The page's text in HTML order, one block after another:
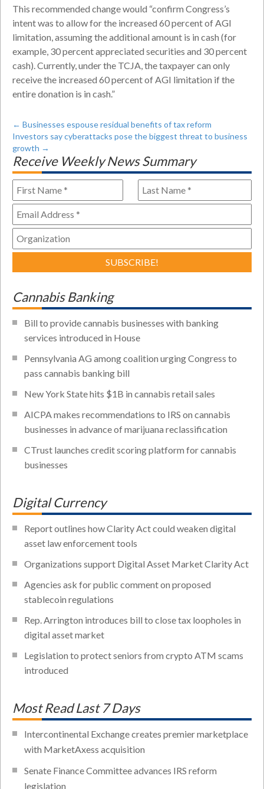
This recommended change would “confirm Congress’s
intent was to allow for the increased 60 percent of AGI
limitation, assuming the additional amount is in cash (for
example, 30 percent appreciated securities and 30 percent
cash). Currently, under the TCJA, the taxpayer can only
receive the increased 60 percent of AGI limitation if the
entire donation is in cash.”
← Businesses espouse residual benefits of tax reform
Investors say cyberattacks pose the biggest threat to business
growth →
Receive Weekly News Summary
Cannabis Banking
Bill to provide cannabis businesses with banking
services introduced in House
Pennsylvania AG among coalition urging Congress to
pass cannabis banking bill
New York State hits $1B in cannabis retail sales
AICPA makes recommendations to IRS on cannabis
businesses in advance of marijuana reclassification
CTrust launches credit scoring platform for cannabis
businesses
Digital Currency
Report outlines how Clarity Act could weaken digital
asset law enforcement tools
Organizations support Digital Asset Market Clarity Act
Agencies ask for public comment on proposed
stablecoin regulations
Rep. Arrington introduces bill to close tax loopholes in
digital asset market
Legislation to protect seniors from crypto ATM scams
introduced
Most Read Last 7 Days
Intercontinental Exchange creates premier marketplace
with MarketAxess acquisition
Senate Finance Committee advances IRS reform
legislation